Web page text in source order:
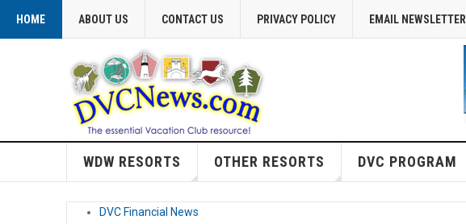
HOME ABOUT US CONTACT US PRIVACY POLICY EMAIL NEWSLETTER
WDW RESORTS OTHER RESORTS DVC PROGRAM
DVC Financial News